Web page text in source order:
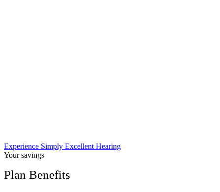
Experience Simply Excellent Hearing
Your savings
Plan Benefits